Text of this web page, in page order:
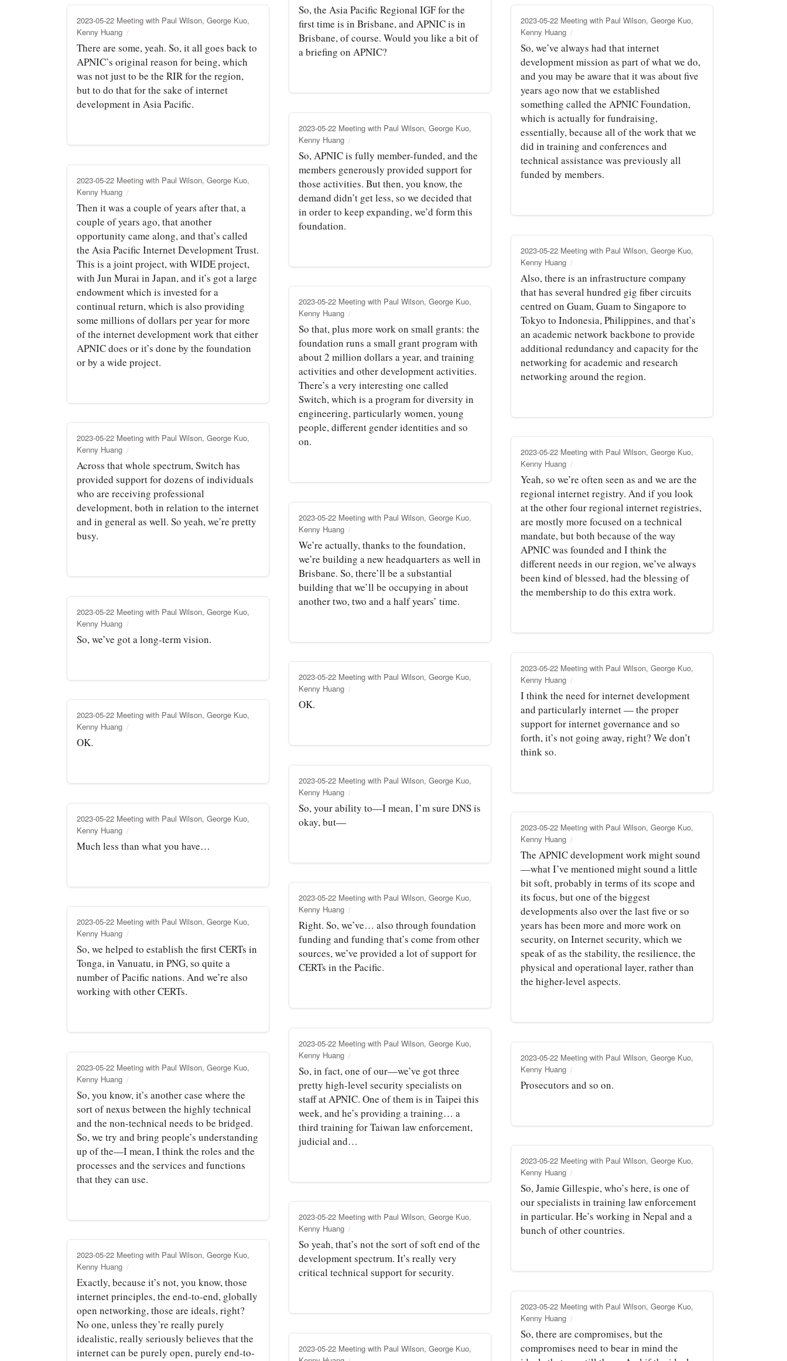
So, the Asia Pacific Regional IGF for the
first time is in Brisbane, and APNIC is in
Brisbane, of course. Would you like a bit of
a briefing on APNIC?
2023-05-22 Meeting with Paul Wilson, George Kuo,
Kenny Huang
There are some, yeah. So, it all goes back to
APNIC’s original reason for being, which
was not just to be the RIR for the region,
but to do that for the sake of internet
development in Asia Pacific.
2023-05-22 Meeting with Paul Wilson, George Kuo,
Kenny Huang
So, we’ve always had that internet
development mission as part of what we do,
and you may be aware that it was about five
years ago now that we established
something called the APNIC Foundation,
which is actually for fundraising,
essentially, because all of the work that we
did in training and conferences and
technical assistance was previously all
funded by members.
2023-05-22 Meeting with Paul Wilson, George Kuo,
Kenny Huang
So, APNIC is fully member-funded, and the
members generously provided support for
those activities. But then, you know, the
demand didn’t get less, so we decided that
in order to keep expanding, we’d form this
foundation.
2023-05-22 Meeting with Paul Wilson, George Kuo,
Kenny Huang
Then it was a couple of years after that, a
couple of years ago, that another
opportunity came along, and that’s called
the Asia Pacific Internet Development Trust.
This is a joint project, with WIDE project,
with Jun Murai in Japan, and it’s got a large
endowment which is invested for a
continual return, which is also providing
some millions of dollars per year for more
of the internet development work that either
APNIC does or it’s done by the foundation
or by a wide project.
2023-05-22 Meeting with Paul Wilson, George Kuo,
Kenny Huang
Also, there is an infrastructure company
that has several hundred gig fiber circuits
centred on Guam, Guam to Singapore to
Tokyo to Indonesia, Philippines, and that’s
an academic network backbone to provide
additional redundancy and capacity for the
networking for academic and research
networking around the region.
2023-05-22 Meeting with Paul Wilson, George Kuo,
Kenny Huang
So that, plus more work on small grants: the
foundation runs a small grant program with
about 2 million dollars a year, and training
activities and other development activities.
There’s a very interesting one called
Switch, which is a program for diversity in
engineering, particularly women, young
people, different gender identities and so
on.
2023-05-22 Meeting with Paul Wilson, George Kuo,
Kenny Huang
Across that whole spectrum, Switch has
provided support for dozens of individuals
who are receiving professional
development, both in relation to the internet
and in general as well. So yeah, we’re pretty
busy.
2023-05-22 Meeting with Paul Wilson, George Kuo,
Kenny Huang
Yeah, so we’re often seen as and we are the
regional internet registry. And if you look
at the other four regional internet registries,
are mostly more focused on a technical
mandate, but both because of the way
APNIC was founded and I think the
different needs in our region, we’ve always
been kind of blessed, had the blessing of
the membership to do this extra work.
2023-05-22 Meeting with Paul Wilson, George Kuo,
Kenny Huang
We’re actually, thanks to the foundation,
we’re building a new headquarters as well in
Brisbane. So, there’ll be a substantial
building that we’ll be occupying in about
another two, two and a half years’ time.
2023-05-22 Meeting with Paul Wilson, George Kuo,
Kenny Huang
So, we’ve got a long-term vision.
2023-05-22 Meeting with Paul Wilson, George Kuo,
Kenny Huang
I think the need for internet development
and particularly internet — the proper
support for internet governance and so
forth, it’s not going away, right? We don’t
think so.
2023-05-22 Meeting with Paul Wilson, George Kuo,
Kenny Huang
OK.
2023-05-22 Meeting with Paul Wilson, George Kuo,
Kenny Huang
OK.
2023-05-22 Meeting with Paul Wilson, George Kuo,
Kenny Huang
So, your ability to—I mean, I’m sure DNS is
okay, but—
2023-05-22 Meeting with Paul Wilson, George Kuo,
Kenny Huang
Much less than what you have…
2023-05-22 Meeting with Paul Wilson, George Kuo,
Kenny Huang
The APNIC development work might sound
—what I’ve mentioned might sound a little
bit soft, probably in terms of its scope and
its focus, but one of the biggest
developments also over the last five or so
years has been more and more work on
security, on Internet security, which we
speak of as the stability, the resilience, the
physical and operational layer, rather than
the higher-level aspects.
2023-05-22 Meeting with Paul Wilson, George Kuo,
Kenny Huang
Right. So, we’ve… also through foundation
funding and funding that’s come from other
sources, we’ve provided a lot of support for
CERTs in the Pacific.
2023-05-22 Meeting with Paul Wilson, George Kuo,
Kenny Huang
So, we helped to establish the first CERTs in
Tonga, in Vanuatu, in PNG, so quite a
number of Pacific nations. And we’re also
working with other CERTs.
2023-05-22 Meeting with Paul Wilson, George Kuo,
Kenny Huang
So, in fact, one of our—we’ve got three
pretty high-level security specialists on
staff at APNIC. One of them is in Taipei this
week, and he’s providing a training… a
third training for Taiwan law enforcement,
judicial and…
2023-05-22 Meeting with Paul Wilson, George Kuo,
Kenny Huang
Prosecutors and so on.
2023-05-22 Meeting with Paul Wilson, George Kuo,
Kenny Huang
So, you know, it’s another case where the
sort of nexus between the highly technical
and the non-technical needs to be bridged.
So, we try and bring people’s understanding
up of the—I mean, I think the roles and the
processes and the services and functions
that they can use.
2023-05-22 Meeting with Paul Wilson, George Kuo,
Kenny Huang
So, Jamie Gillespie, who’s here, is one of
our specialists in training law enforcement
in particular. He’s working in Nepal and a
bunch of other countries.
2023-05-22 Meeting with Paul Wilson, George Kuo,
Kenny Huang
So yeah, that’s not the sort of soft end of the
development spectrum. It’s really very
critical technical support for security.
2023-05-22 Meeting with Paul Wilson, George Kuo,
Kenny Huang
Exactly, because it’s not, you know, those
internet principles, the end-to-end, globally
open networking, those are ideals, right?
No one, unless they’re really purely
idealistic, really seriously believes that the
internet can be purely open, purely end-to-
2023-05-22 Meeting with Paul Wilson, George Kuo,
Kenny Huang
So, there are compromises, but the
compromises need to bear in mind the
2023-05-22 Meeting with Paul Wilson, George Kuo,